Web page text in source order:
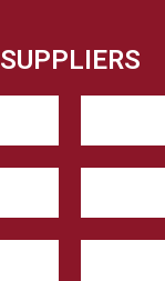
SUPPLIERS